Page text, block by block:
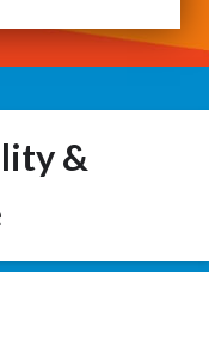
&